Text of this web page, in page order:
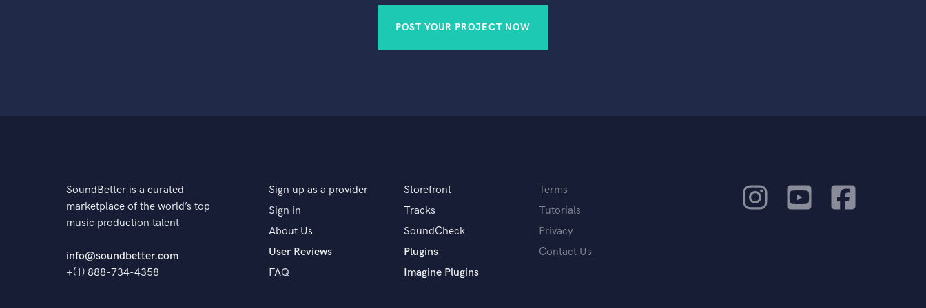
POST YOUR PROJECT NOW
SoundBetter is a curated
marketplace of the world’s top
music production talent
info@soundbetter.com
+(1) 888-734-4358
Sign up as a provider
Sign in
About Us
User Reviews
FAQ
Storefront
Tracks
SoundCheck
Plugins
Imagine Plugins
Terms
Tutorials
Privacy
Contact Us